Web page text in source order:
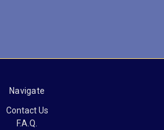
Navigate
Contact Us
F.A.Q.